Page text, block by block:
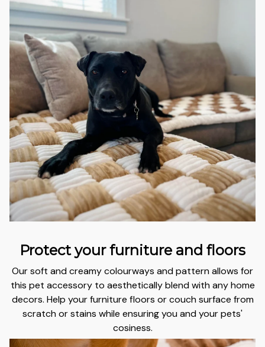
Protect your furniture and floors
Our soft and creamy colourways and pattern allows for
this pet accessory to aesthetically blend with any home
decors. Help your furniture floors or couch surface from
scratch or stains while ensuring you and your pets'
cosiness.